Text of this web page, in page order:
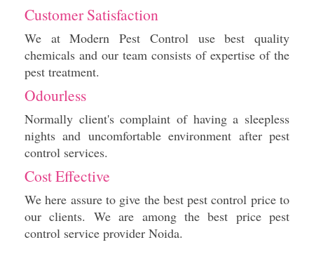
Customer Satisfaction
We at Modern Pest Control use best quality
chemicals and our team consists of expertise of the
pest treatment.
Odourless
Normally client's complaint of having a sleepless
nights and uncomfortable environment after pest
control services.
Cost Effective
We here assure to give the best pest control price to
our clients. We are among the best price pest
control service provider Noida.